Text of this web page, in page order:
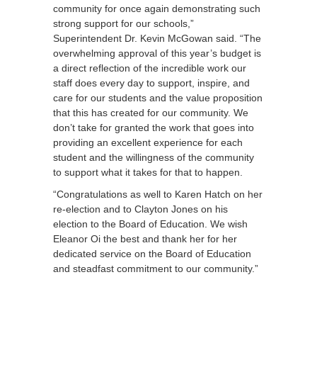
community for once again demonstrating such
strong support for our schools,”
Superintendent Dr. Kevin McGowan said. “The
overwhelming approval of this year’s budget is
a direct reflection of the incredible work our
staff does every day to support, inspire, and
care for our students and the value proposition
that this has created for our community. We
don’t take for granted the work that goes into
providing an excellent experience for each
student and the willingness of the community
to support what it takes for that to happen.
“Congratulations as well to Karen Hatch on her
re-election and to Clayton Jones on his
election to the Board of Education. We wish
Eleanor Oi the best and thank her for her
dedicated service on the Board of Education
and steadfast commitment to our community.”